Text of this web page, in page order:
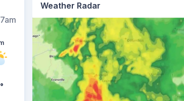
32°
Weather Radar